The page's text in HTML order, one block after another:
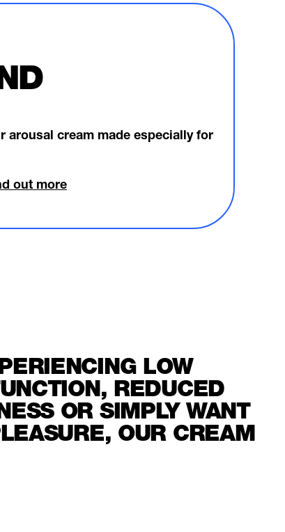
arousal cream made especially for
out more
LOW
REDUCED
OR SIMPLY WANT
OUR CREAM